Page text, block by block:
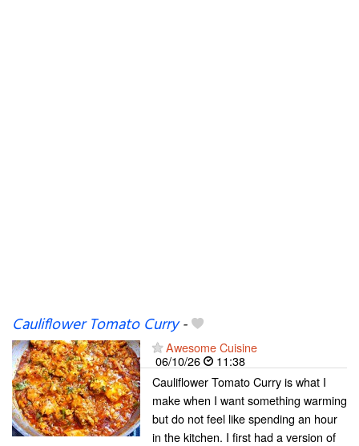
Cauliflower Tomato Curry-
Awesome Cuisine
06/10/26
11:38
Cauliflower Tomato Curry is what I
make when I want something warming
but do not feel like spending an hour
in the kitchen. I first had a version of